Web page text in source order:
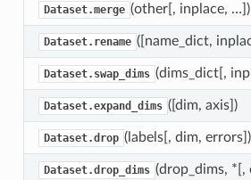
Dataset.merge (other[, inplace, …])
Dataset.rename ([name_dict,
Dataset.swap_dims (dims_dict[,
Dataset.expand_dims ([dim, axis])
Dataset.drop (labels[, dim, errors])
Dataset.drop_dims (drop_dims, *[,